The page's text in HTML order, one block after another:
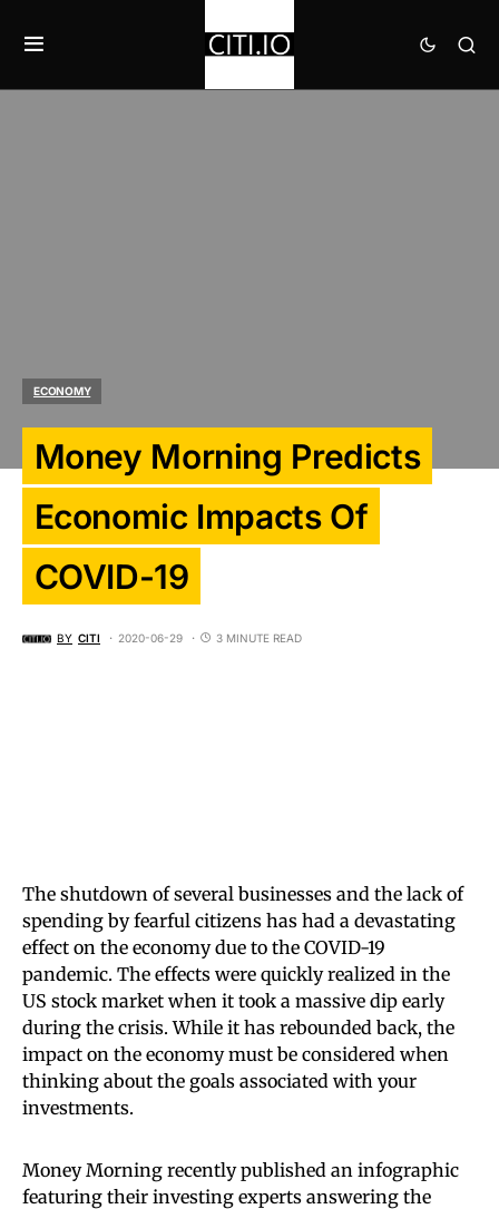
ECONOMY
Money Morning Predicts
Economic Impacts Of
COVID-19
BY CITI 2020-06-29 3 MINUTE READ
The shutdown of several businesses and the lack of
spending by fearful citizens has had a devastating
effect on the economy due to the COVID-19
pandemic. The effects were quickly realized in the
US stock market when it took a massive dip early
during the crisis. While it has rebounded back, the
impact on the economy must be considered when
thinking about the goals associated with your
investments.
Money Morning recently published an infographic
featuring their investing experts answering the